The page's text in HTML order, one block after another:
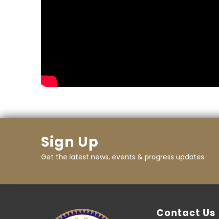
Sign Up
Get the latest news, events & progress updates.
Contact Us